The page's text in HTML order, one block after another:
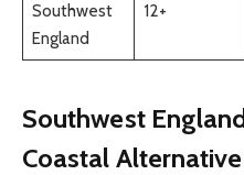
Southwest
England
12+
Southwest
Coastal